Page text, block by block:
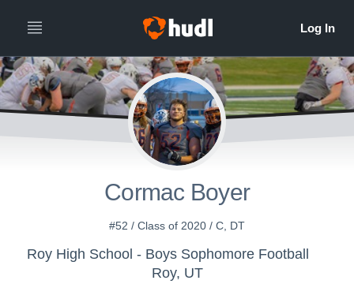
Cormac Boyer
#52 / Class of 2020 / C, DT
Roy High School - Boys Sophomore Football
Roy, UT